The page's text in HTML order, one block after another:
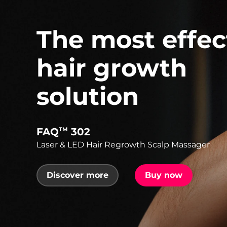
The most
hair growth
solution
FAQTM 302
Laser & LED Hair Regrowth Scalp Massager
Discover more Buy now